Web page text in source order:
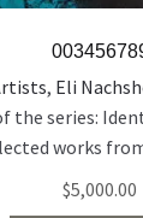
, Eli
the series:
works
exploring the
layered,
$5,000.00